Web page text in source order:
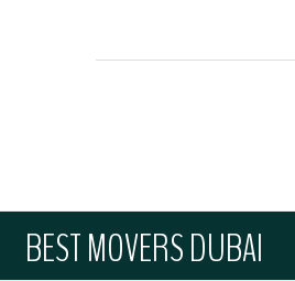
BEST MOVERS DUBAI